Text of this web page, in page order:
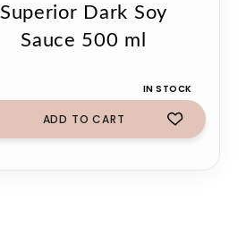
Superior Dark Soy
Sauce 500 ml
IN STOCK
ADD TO CART